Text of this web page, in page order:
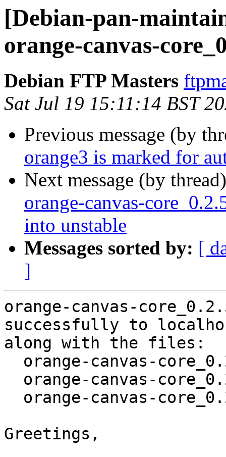
[Debian-pan-
orange-canvas-
Debian FTP Masters
Sat Jul 19 15:11:14 BST
Previous message (by
orange3 is marked for
Next message (by
orange-canvas-
into unstable
Messages sorted by: [
]
orange-canvas-
successfully to
along with the files:
Greetings,